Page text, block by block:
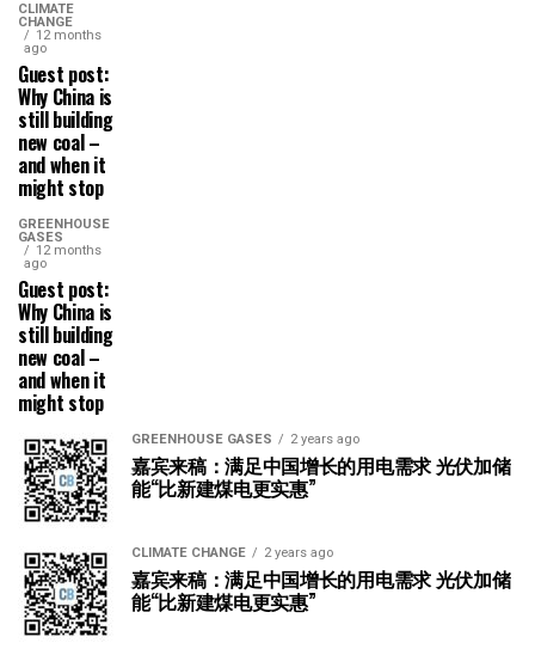
CLIMATE
CHANGE
12 months
ago
Guest post:
Why China is
still building
new coal –
and when it
might stop
GREENHOUSE
GASES
12 months
ago
Guest post:
Why China is
still building
new coal –
and when it
might stop
GREENHOUSE GASES 2 years ago
嘉宾来稿：满足中国增长的用电需求 光伏加储
能“比新建煤电更实惠”
CLIMATE CHANGE 2 years ago
嘉宾来稿：满足中国增长的用电需求 光伏加储
能“比新建煤电更实惠”